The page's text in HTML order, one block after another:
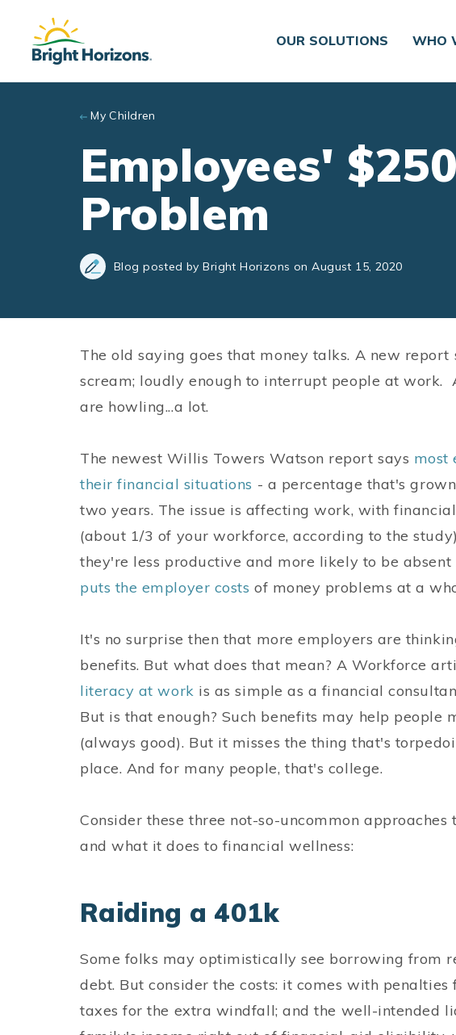
Skip to main content
OUR SOLUTIONS
WHO
My Children
Employees'
Problem
Blog posted by Bright Horizons on August 15, 2020
The old saying goes that money talks. A new report
scream; loudly enough to interrupt people at work.
are howling...a lot.
The newest Willis Towers Watson report says most
their financial situations - a percentage that's
two years. The issue is affecting work, with
(about 1/3 of your workforce, according to the
they're less productive and more likely to be
puts the employer costs of money problems at a
It's no surprise then that more employers are
benefits. But what does that mean? A Workforce
literacy at work is as simple as a financial
But is that enough? Such benefits may help people
(always good). But it misses the thing that's
place. And for many people, that's college.
Consider these three not-so-uncommon
and what it does to financial wellness:
Raiding a 401k
Some folks may optimistically see borrowing from
debt. But consider the costs: it comes with penalties
taxes for the extra windfall; and the well-intended